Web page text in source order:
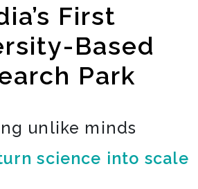
First
Based
Park
unlike minds
science into scale